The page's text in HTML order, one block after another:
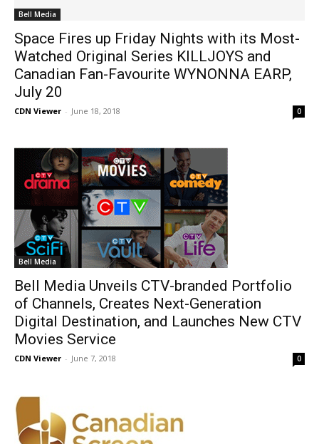
Bell Media
Space Fires up Friday Nights with its Most-
Watched Original Series KILLJOYS and
Canadian Fan-Favourite WYNONNA EARP,
July 20
CDN Viewer - June 18, 2018 0
Bell Media
Bell Media Unveils CTV-branded Portfolio
of Channels, Creates Next-Generation
Digital Destination, and Launches New CTV
Movies Service
CDN Viewer - June 7, 2018 0